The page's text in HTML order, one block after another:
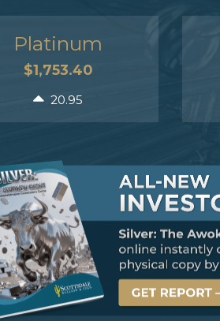
Platinum
$1,753.40
20.95